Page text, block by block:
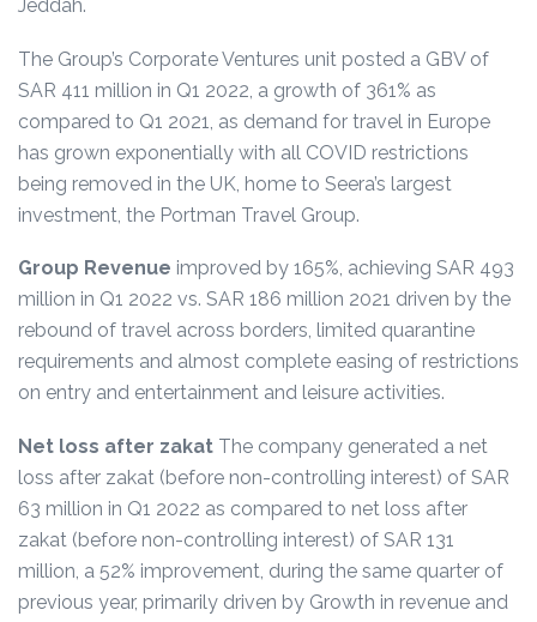
Jeddah.
The Group’s Corporate Ventures unit posted a GBV of
SAR 411 million in Q1 2022, a growth of 361% as
compared to Q1 2021, as demand for travel in Europe
has grown exponentially with all COVID restrictions
being removed in the UK, home to Seera’s largest
investment, the Portman Travel Group.
Group Revenue improved by 165%, achieving SAR 493
million in Q1 2022 vs. SAR 186 million 2021 driven by the
rebound of travel across borders, limited quarantine
requirements and almost complete easing of restrictions
on entry and entertainment and leisure activities.
Net loss after zakat The company generated a net
loss after zakat (before non-controlling interest) of SAR
63 million in Q1 2022 as compared to net loss after
zakat (before non-controlling interest) of SAR 131
million, a 52% improvement, during the same quarter of
previous year, primarily driven by Growth in revenue and